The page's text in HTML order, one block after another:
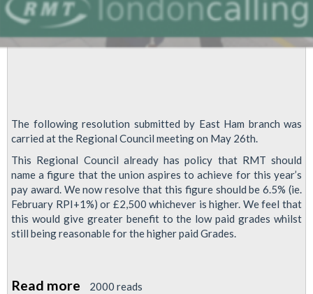
The following resolution submitted by East Ham branch was
carried at the Regional Council meeting on May 26th.
This Regional Council already has policy that RMT should
name a figure that the union aspires to achieve for this year’s
pay award. We now resolve that this figure should be 6.5% (ie.
February RPI+1%) or £2,500 whichever is higher. We feel that
this would give greater benefit to the low paid grades whilst
still being reasonable for the higher paid Grades.
Read more about
2000 reads